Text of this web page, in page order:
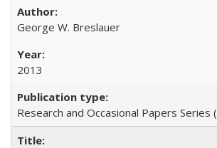
George W. Breslauer
2013
Research and Occasional Papers Series